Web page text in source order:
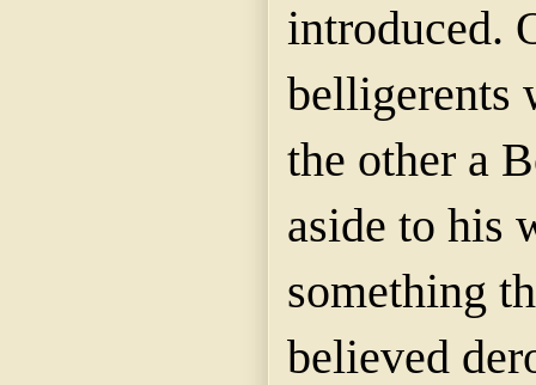
introduced.
belligerents
the other a
aside to his
something
believed